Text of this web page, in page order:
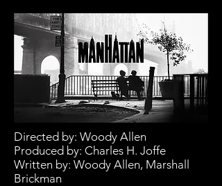
Directed by: Woody Allen
Produced by: Charles H. Joffe
Written by: Woody Allen, Marshall
Brickman